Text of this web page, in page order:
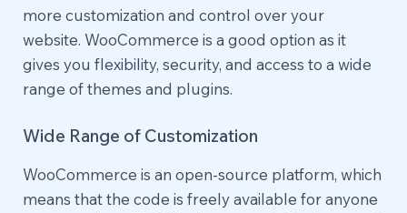
more customization and control over your
website. WooCommerce is a good option as it
gives you flexibility, security, and access to a wide
range of themes and plugins.
Wide Range of Customization
WooCommerce is an open-source platform, which
means that the code is freely available for anyone